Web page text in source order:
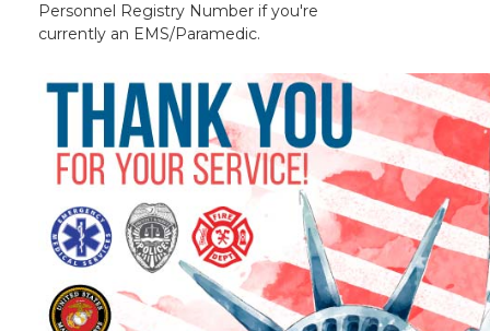
Personnel Registry Number if you're
currently an EMS/Paramedic.